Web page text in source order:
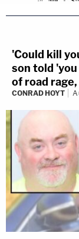
'Could kill
son told 'you
of road
CONRAD HOYT